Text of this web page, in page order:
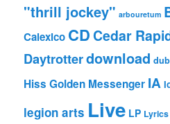
"thrill jockey" arbouretum
Calexico CDCedar
Daytrotterdownload
Hiss Golden Messenger IA
legion arts Live LP